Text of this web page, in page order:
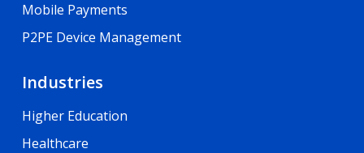
Mobile Payments
P2PE Device Management
Industries
Higher Education
Healthcare